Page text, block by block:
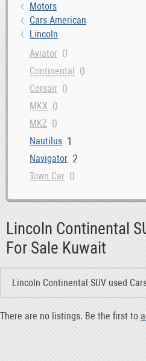
Motors
Cars American
Lincoln
Aviator 0
Continental 0
Corsair 0
MKX 0
MKZ 0
Nautilus 1
Navigator 2
Town Car 0
Lincoln Continental
For Sale Kuwait
Lincoln Continental SUV used
There are no listings. Be the first to